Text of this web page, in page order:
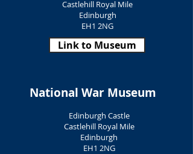
Castlehill Royal Mile
Edinburgh
EH1 2NG
Link to Museum
National War Museum
Edinburgh Castle
Castlehill Royal Mile
Edinburgh
EH1 2NG